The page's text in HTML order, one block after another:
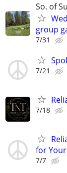
So. of
group
7/31
7/21
7/18
for
7/7